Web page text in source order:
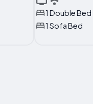
1 Double Bed
1 Sofa Bed